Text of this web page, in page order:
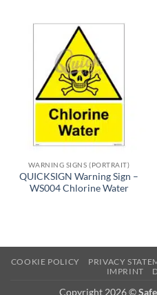
WARNING SIGNS (PORTRAIT)
QUICKSIGN Warning Sign –
WS004 Chlorine Water
COOKIE POLICY PRIVACY
IMPRINT
Copyright 2026 ©